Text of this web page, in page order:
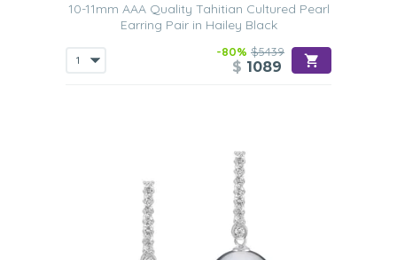
10-11mm AAA Quality Tahitian Cultured Pearl
Earring Pair in Hailey Black
-80% $5439
$ 1089